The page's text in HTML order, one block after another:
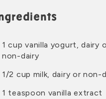
1 cup vanilla yogurt, dairy
non-dairy
1/2 cup milk, dairy or non-
1 teaspoon vanilla extract